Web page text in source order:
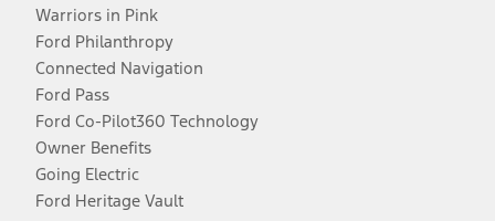
Warriors in Pink
Ford Philanthropy
Connected Navigation
Ford Pass
Ford Co-Pilot360 Technology
Owner Benefits
Going Electric
Ford Heritage Vault